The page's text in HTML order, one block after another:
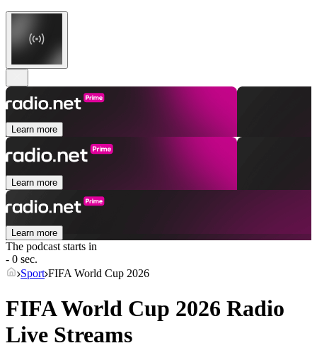
Learn more
Learn more
Learn more
The podcast starts in
- 0 sec.
Sport FIFA World Cup 2026
FIFA World Cup 2026 Radio
Live Streams